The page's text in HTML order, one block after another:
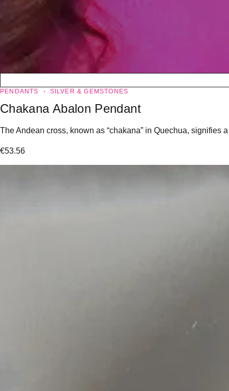
PENDANTS SILVER & GEMSTONES
Chakana Abalon Pendant
The Andean cross, known as “chakana” in Quechua, signifies
€53.56